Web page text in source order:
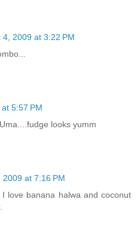
4, 2009 at 3:22 PM
5:57 PM
looks yumm
2009 at 7:16 PM
love banana halwa and coconut